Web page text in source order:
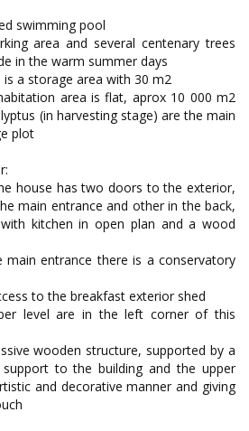
swimming pool
area and several centenary trees
in the warm summer days
a storage area with 30 m2
area is flat, aprox 10 000 m2
(in harvesting stage) are the main
plot
house has two doors to the exterior,
main entrance and other in the back,
kitchen in open plan and a wood
entrance there is a conservatory
to the breakfast exterior shed
level are in the left corner of this
wooden structure, supported by a
to the building and the upper
and decorative manner and giving